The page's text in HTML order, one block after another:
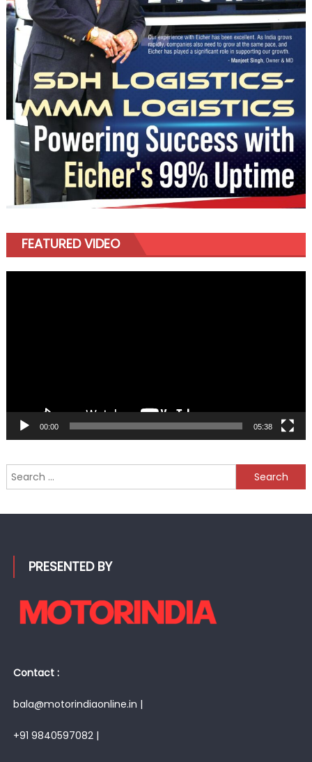
FEATURED VIDEO
00:00 05:38
Search
for:
PRESENTED BY
Contact :
bala@motorindiaonline.in |
+91 9840597082 |